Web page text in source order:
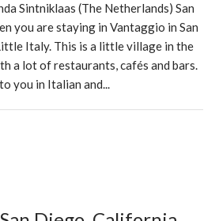
Sintniklaas (The Netherlands) San
you are staying in Vantaggio in San
Italy. This is a little village in the
a lot of restaurants, cafés and bars.
you in Italian and...